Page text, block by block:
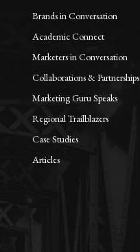
Brands in Conversation
Academic Connect
Marketers in Conversation
Collaborations & Partnerships
Marketing Guru Speaks
Regional Trailblazers
Case Studies
Articles